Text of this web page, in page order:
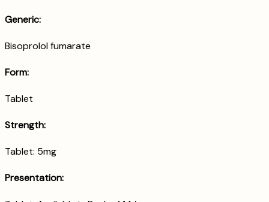
Generic:
Bisoprolol fumarate
Form:
Tablet
Strength:
Tablet: 5mg
Presentation: